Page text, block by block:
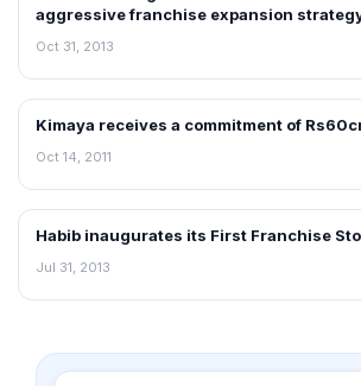
aggressive franchise expansion
Oct 31, 2013
FRANCHISE NEWS
Kimaya receives a commitment of
Oct 14, 2011
FRANCHISE NEWS
Habib inaugurates its First Franchise
Jul 31, 2013